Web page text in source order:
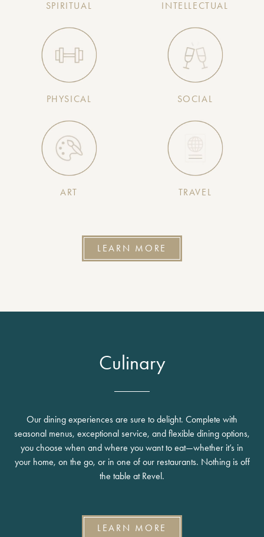
SPIRITUAL INTELLECTUAL
PHYSICAL SOCIAL
ART TRAVEL
LEARN MORE
Culinary
Our dining experiences are sure to delight. Complete with
seasonal menus, exceptional service, and flexible dining options,
you choose when and where you want to eat—whether it’s in
your home, on the go, or in one of our restaurants. Nothing is off
the table at Revel.
LEARN MORE